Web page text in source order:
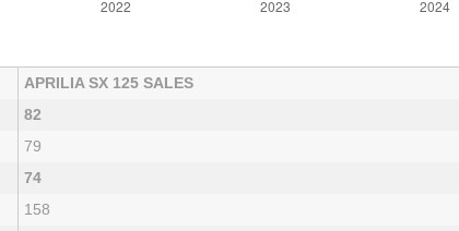
APRILIA SX 125 SALES
82
79
74
158